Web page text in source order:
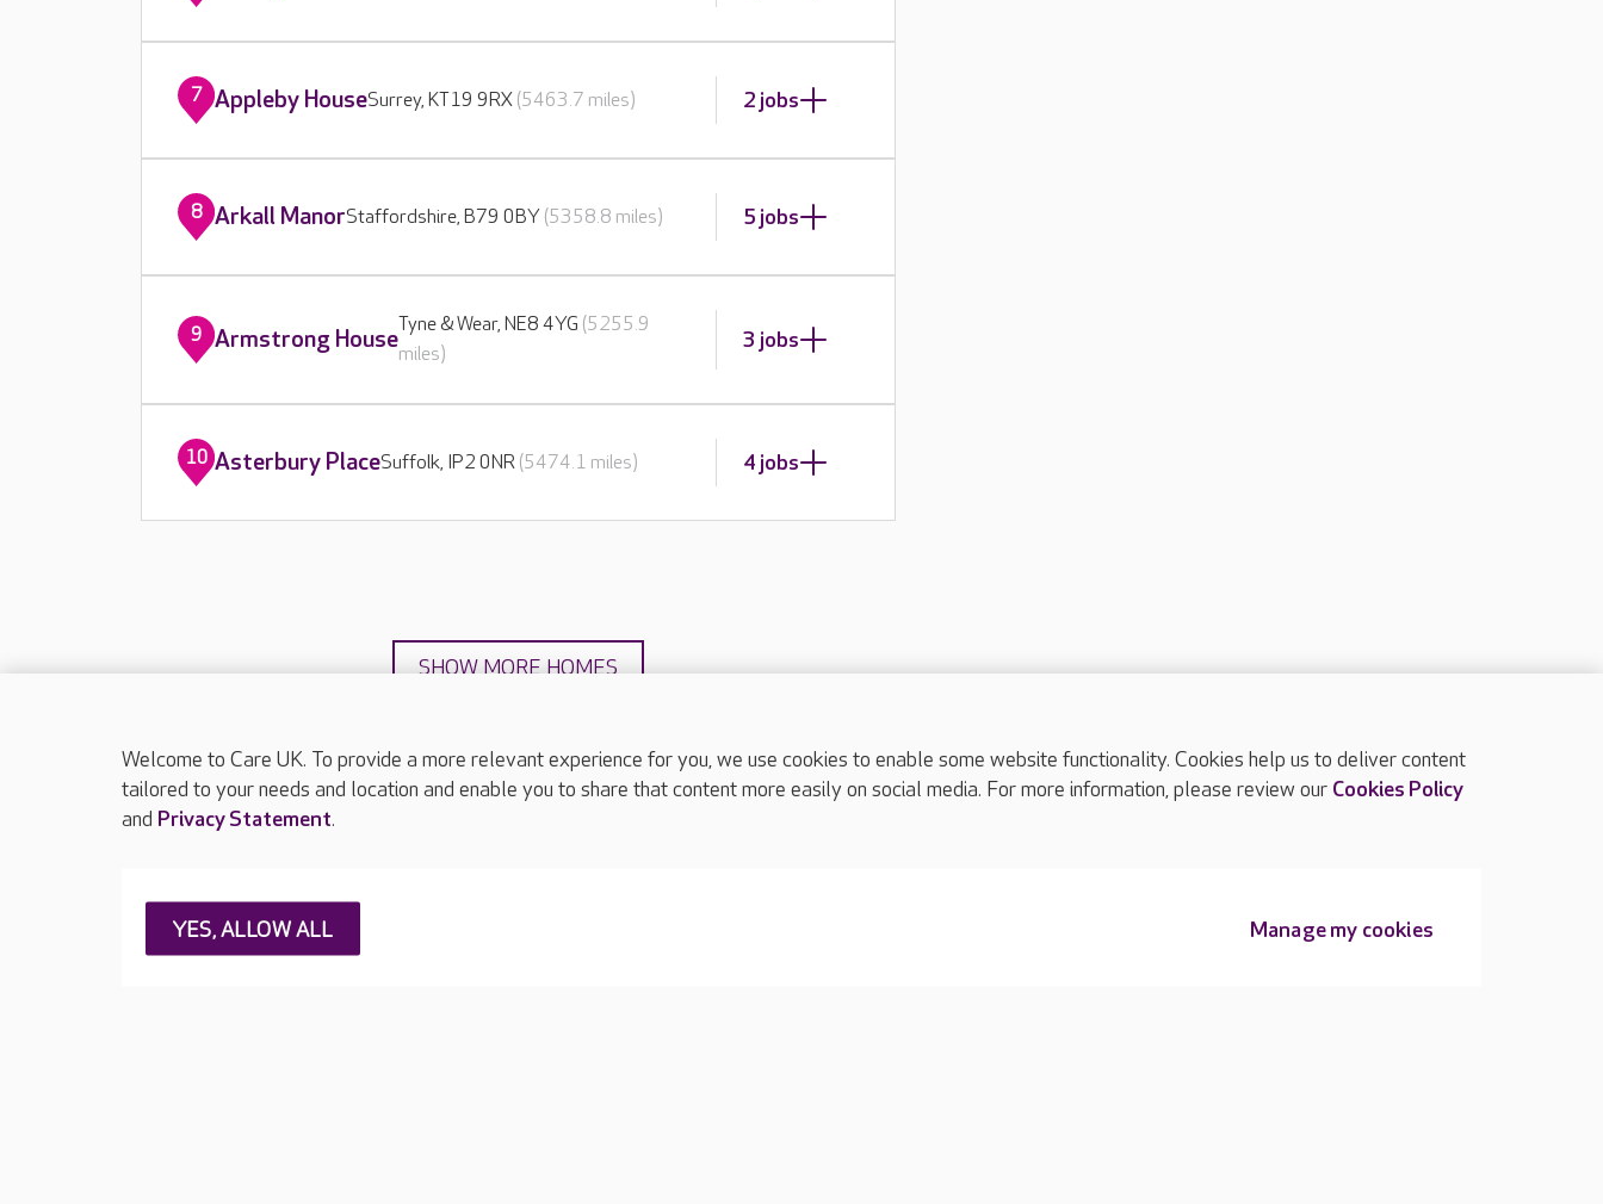
7 Appleby HouseSurrey, KT19 9RX (5463.7 miles) 2 jobs
8 Arkall ManorStaffordshire, B79 0BY (5358.8 miles) 5 jobs
9 Armstrong House
Tyne & Wear, NE8 4YG (5255.9
miles)
3 jobs
10 Asterbury PlaceSuffolk, IP2 0NR (5474.1 miles) 4 jobs
SHOW MORE HOMES
TOP
About Care UK Press & media
Careers at Care UK
Welcome to Care UK. To provide a more relevant experience for you, we use cookies to enable some website functionality. Cookies help us to deliver content
tailored to your needs and location and enable you to share that content more easily on social media. For more information, please review our Cookies Policy
and Privacy Statement.
Manage my cookies
YES, ALLOW ALL